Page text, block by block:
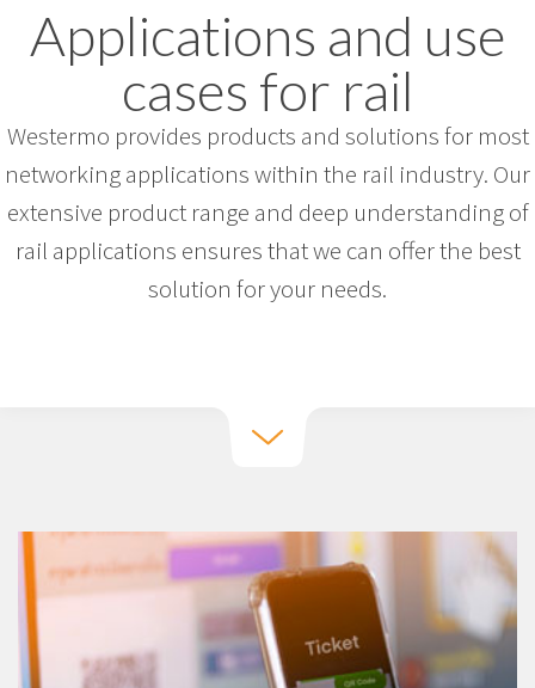
Applications and use
cases for rail
Westermo provides products and solutions for most
networking applications within the rail industry. Our
extensive product range and deep understanding of
rail applications ensures that we can offer the best
solution for your needs.